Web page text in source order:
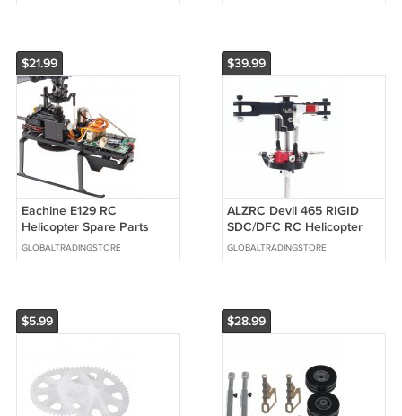
$21.99
Eachine E129 RC
Helicopter Spare Parts
Receiver
GLOBALTRADINGSTORE
$39.99
ALZRC Devil 465 RIGID
SDC/DFC RC Helicopter
Part Main Rotor Half Black
Set
GLOBALTRADINGSTORE
$5.99 $28.99